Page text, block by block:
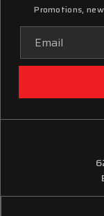
Promotions,
Address